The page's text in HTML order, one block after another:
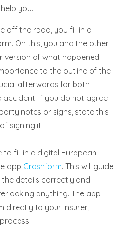
you.
off the road, you fill in a
On this, you and the other
version of what happened.
to the outline of the
afterwards for both
accident. If you do not agree
notes or signs, state this
signing it.
to fill in a digital European
app Crashform. This will guide
the details correctly and
anything. The app
directly to your insurer,